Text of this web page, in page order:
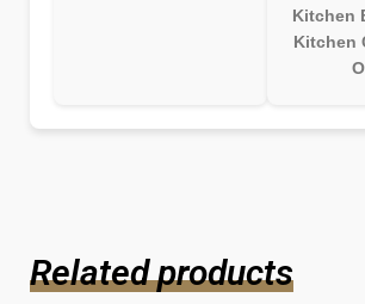
Kitchen
Kitchen
Related products